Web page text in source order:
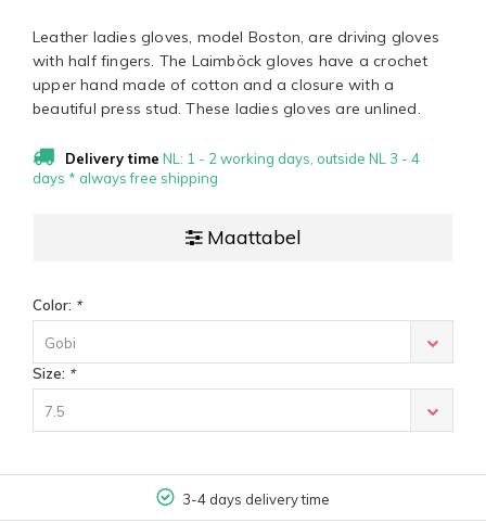
Leather ladies gloves, model Boston, are driving gloves
with half fingers. The Laimböck gloves have a crochet
upper hand made of cotton and a closure with a
beautiful press stud. These ladies gloves are unlined.
Delivery time NL: 1 - 2 working days, outside NL 3 - 4
days * always free shipping
Maattabel
Color: *
Gobi
Size: *
7.5
3-4 days delivery time